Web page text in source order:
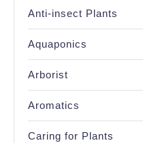
Anti-insect Plants
Aquaponics
Arborist
Aromatics
Caring for Plants